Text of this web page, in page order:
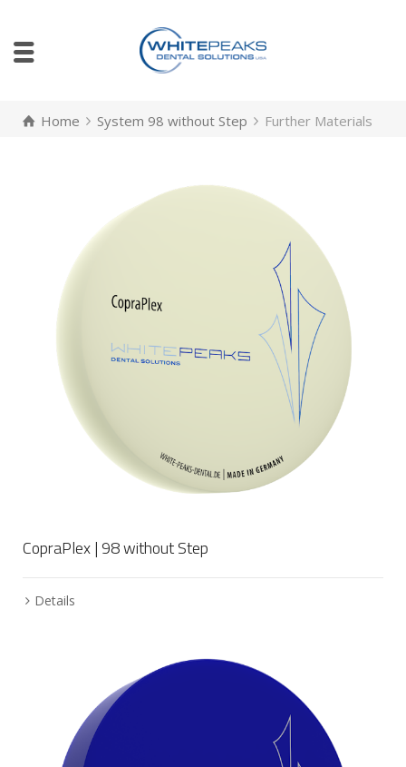
Home System 98 without Step Further Materials
CopraPlex | 98 without Step
Details